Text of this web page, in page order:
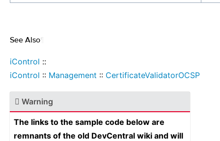
See Also
iControl ::
iControl :: Management :: CertificateValidatorOCSP
Warning
The links to the sample code below are
remnants of the old DevCentral wiki and will